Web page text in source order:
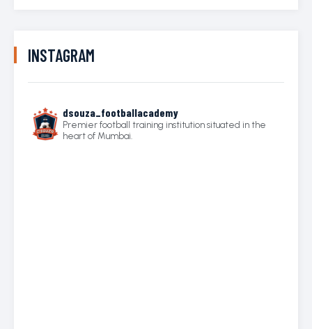
INSTAGRAM
dsouza_footballacademy
Premier football training institution situated in the
heart of Mumbai.